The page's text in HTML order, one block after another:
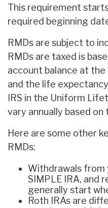
This requirement
required beginning
RMDs are subject to
RMDs are taxed is
account balance at
and the life
IRS in the Uniform
vary annually based
Here are some other
RMDs:
Withdrawals from
SIMPLE IRA, and
generally start
Roth IRAs are